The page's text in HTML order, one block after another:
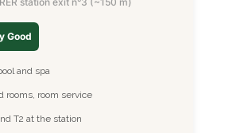
Good
and spa
rooms, room service
T2 at the station